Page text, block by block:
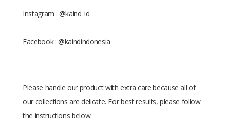
Instagram : @kaind_id
Facebook : @kaindindonesia
Please handle our product with extra care because all of
our collections are delicate. For best results, please follow
the instructions below: